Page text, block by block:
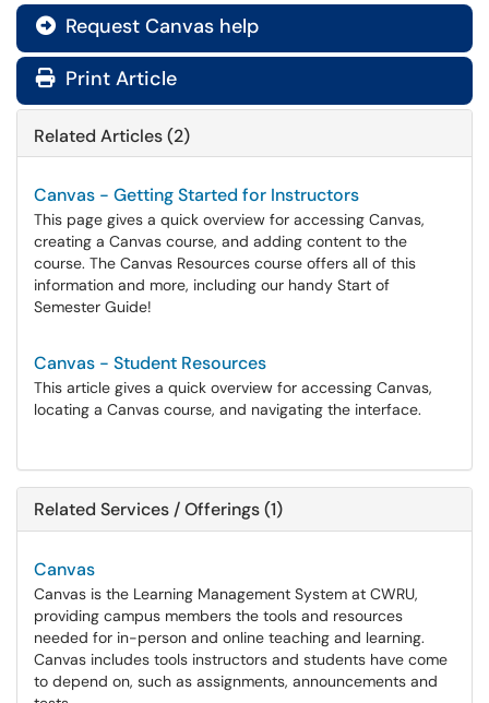
 Request Canvas help
Print Article
Related Articles (2)
Canvas - Getting Started for Instructors
This page gives a quick overview for accessing Canvas,
creating a Canvas course, and adding content to the
course. The Canvas Resources course offers all of this
information and more, including our handy Start of
Semester Guide!
Canvas - Student Resources
This article gives a quick overview for accessing Canvas,
locating a Canvas course, and navigating the interface.
Related Services / Offerings (1)
Canvas
Canvas is the Learning Management System at CWRU,
providing campus members the tools and resources
needed for in-person and online teaching and learning.
Canvas includes tools instructors and students have come
to depend on, such as assignments, announcements and